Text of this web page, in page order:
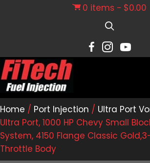
0 items
$0.00
Home / Port Injection / Ultra Port
Ultra Port, 1000 HP Chevy Small
System, 4150 Flange Classic
Throttle Body